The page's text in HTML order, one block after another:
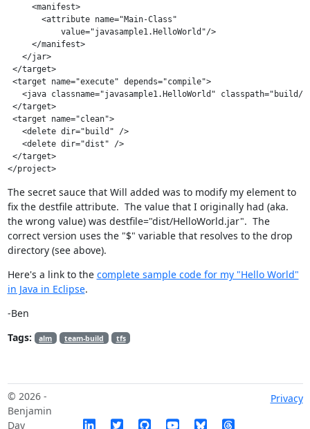
     <manifest>
       <attribute name="Main-Class"
           value="javasample1.HelloWorld"/>
     </manifest>
   </jar>
</target>
<target name="execute" depends="compile">
<java classname="javasample1.HelloWorld" classpath="build/
</target>
<target name="clean">
   <delete dir="build" />
   <delete dir="dist" />
</target>
</project>
The secret sauce that Will added was to modify my element to
fix the destfile attribute. The value that I originally had (aka.
the wrong value) was destfile="dist/HelloWorld.jar". The
correct version uses the "$" variable that resolves to the drop
directory (see above).
Here's a link to the complete sample code for my "Hello World"
in Java in Eclipse.
-Ben
Tags:
alm team-build tfs
© 2026 -
Benjamin
Day
Privacy